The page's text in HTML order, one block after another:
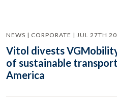
NEWS | CORPORATE | JUL 27TH
Vitol divests
of sustainable
America